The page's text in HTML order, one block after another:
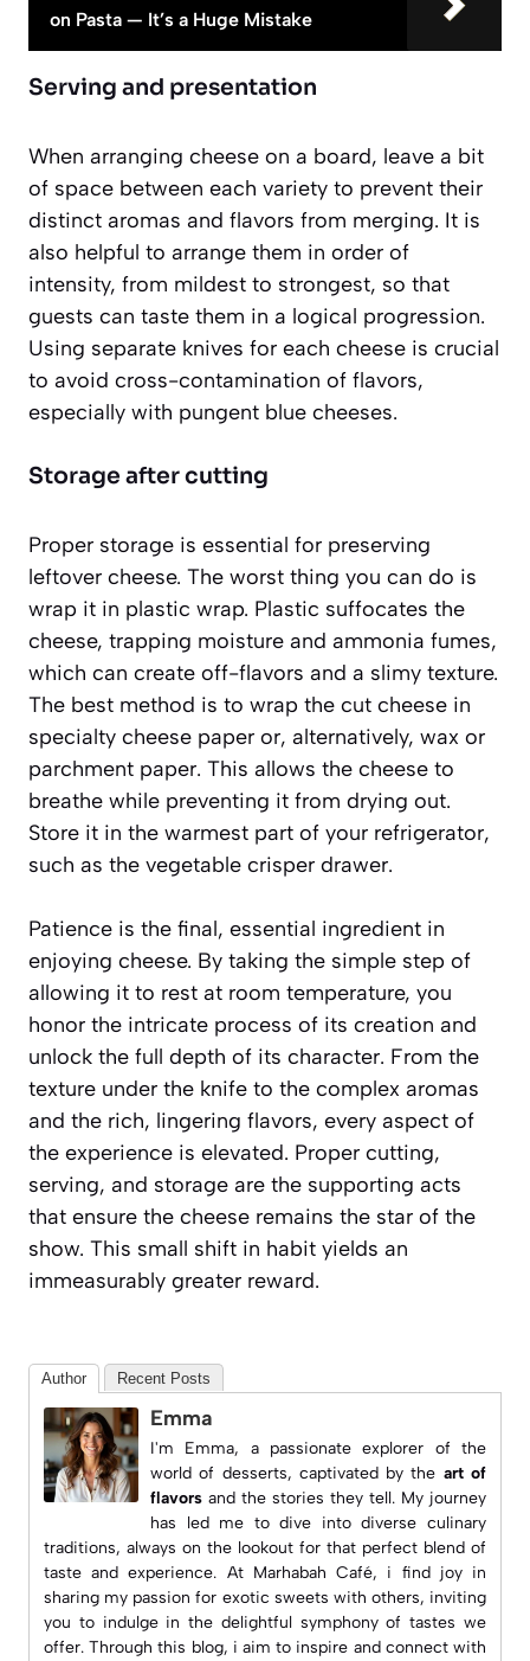
on Pasta — It’s a Huge Mistake
Serving and presentation
When arranging cheese on a board, leave a bit
of space between each variety to prevent their
distinct aromas and flavors from merging. It is
also helpful to arrange them in order of
intensity, from mildest to strongest, so that
guests can taste them in a logical progression.
Using separate knives for each cheese is crucial
to avoid cross-contamination of flavors,
especially with pungent blue cheeses.
Storage after cutting
Proper storage is essential for preserving
leftover cheese. The worst thing you can do is
wrap it in plastic wrap. Plastic suffocates the
cheese, trapping moisture and ammonia fumes,
which can create off-flavors and a slimy texture.
The best method is to wrap the cut cheese in
specialty cheese paper or, alternatively, wax or
parchment paper. This allows the cheese to
breathe while preventing it from drying out.
Store it in the warmest part of your refrigerator,
such as the vegetable crisper drawer.
Patience is the final, essential ingredient in
enjoying cheese. By taking the simple step of
allowing it to rest at room temperature, you
honor the intricate process of its creation and
unlock the full depth of its character. From the
texture under the knife to the complex aromas
and the rich, lingering flavors, every aspect of
the experience is elevated. Proper cutting,
serving, and storage are the supporting acts
that ensure the cheese remains the star of the
show. This small shift in habit yields an
immeasurably greater reward.
Author Recent Posts
Emma
I'm Emma, a passionate explorer of the
world of desserts, captivated by the art of
flavors and the stories they tell. My journey
has led me to dive into diverse culinary
traditions, always on the lookout for that perfect blend of
taste and experience. At Marhabah Café, i find joy in
sharing my passion for exotic sweets with others, inviting
you to indulge in the delightful symphony of tastes we
offer. Through this blog, i aim to inspire and connect with